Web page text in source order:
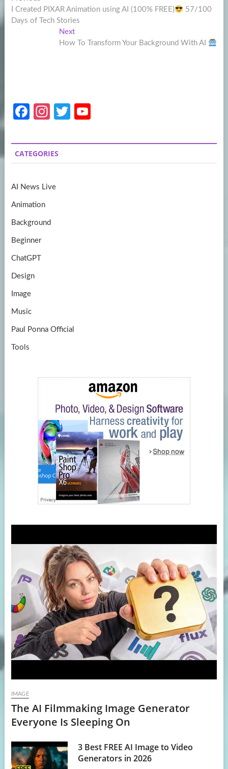
navigation
post:
I Created PIXAR Animation using AI (100% FREE)
57/100
Days of Tech Stories
NextNext
post:
How To Transform Your Background With AI
Fa
b
o
k
In
a
gr
m
T
itt
er
u
T
CATEGORIES
AI News Live
Animation
Background
Beginner
ChatGPT
Design
Image
Music
Paul Ponna Official
Tools
IMAGE
The AI Filmmaking Image Generator
Everyone Is Sleeping On
3 Best FREE AI Image to Video
Generators in 2026